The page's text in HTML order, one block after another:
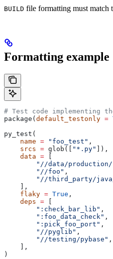
BUILD file formatting must match
Formatting example
# Test code implementing
package( default_testonly =
py_test(
    name
= "foo_test" ,
    srcs
= glob([ "*.py"
]),
    data
=
"//data/
        "//foo"
,
"//third_party/
    ],
    flaky
= True ,
    deps
=
        ":check_bar_lib"
,
        ":foo_data_check"
,
        ":pick_foo_port"
,
        "//pyglib"
,
        "//testing/pybase"
,
    ],
)